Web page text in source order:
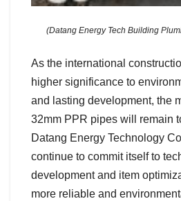
(Datang Energy Tech Building
As the international
higher significance to
and lasting development, the
32mm PPR pipes will remain
Datang Energy Technology
continue to commit itself to
development and item
more reliable and